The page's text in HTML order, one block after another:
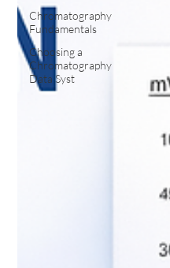
Chromatography
Fundamentals
Choosing a
Chromatography
Data Syst